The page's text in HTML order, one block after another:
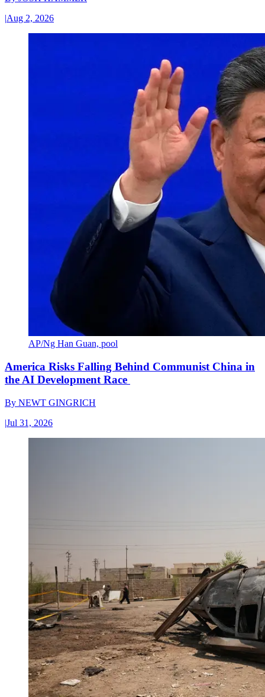
|Aug 2, 2026
AP/Ng Han Guan, pool
America Risks Falling Behind Communist China in
the AI Development Race
By NEWT GINGRICH
|Jul 31, 2026